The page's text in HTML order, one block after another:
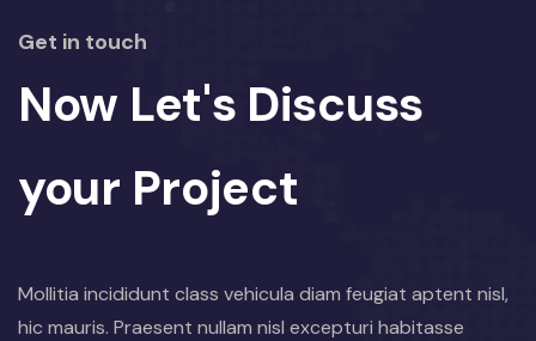
Get in touch
Now Let's Discuss
your Project
Mollitia incididunt class vehicula diam feugiat aptent nisl,
hic mauris. Praesent nullam nisl excepturi habitasse